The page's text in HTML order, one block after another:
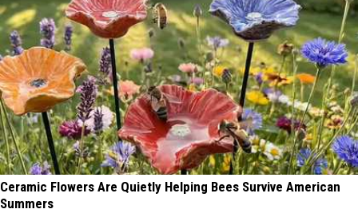
Ceramic Flowers Are Quietly Helping Bees Survive American
Summers